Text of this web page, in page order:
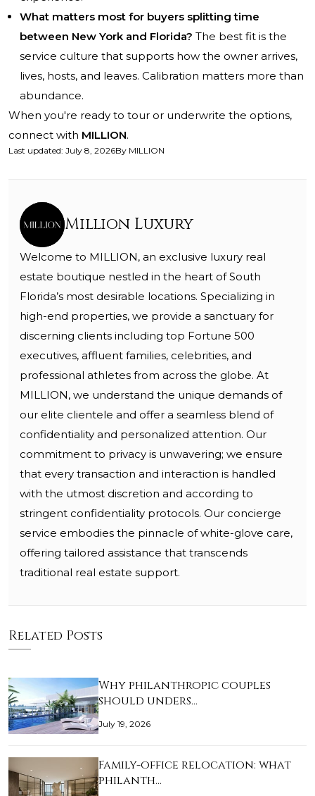
What matters most for buyers splitting time
between New York and Florida? The best fit is the
service culture that supports how the owner arrives,
lives, hosts, and leaves. Calibration matters more than
abundance.
When you're ready to tour or underwrite the options,
connect with MILLION.
Last updated: July 8, 2026By MILLION
Million Luxury
Welcome to MILLION, an exclusive luxury real
estate boutique nestled in the heart of South
Florida’s most desirable locations. Specializing in
high-end properties, we provide a sanctuary for
discerning clients including top Fortune 500
executives, affluent families, celebrities, and
professional athletes from across the globe. At
MILLION, we understand the unique demands of
our elite clientele and offer a seamless blend of
confidentiality and personalized attention. Our
commitment to privacy is unwavering; we ensure
that every transaction and interaction is handled
with the utmost discretion and according to
stringent confidentiality protocols. Our concierge
service embodies the pinnacle of white-glove care,
offering tailored assistance that transcends
traditional real estate support.
Related Posts
Why philanthropic couples
should unders…
July 19, 2026
Family-office relocation: what
philanth…